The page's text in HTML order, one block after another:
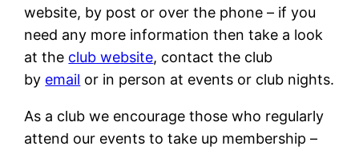
website, by post or over the phone – if you
need any more information then take a look
at the club website, contact the club
by email or in person at events or club nights.
As a club we encourage those who regularly
attend our events to take up membership –